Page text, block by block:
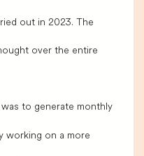
out in 2023. The
over the entire
to generate monthly
working on a more